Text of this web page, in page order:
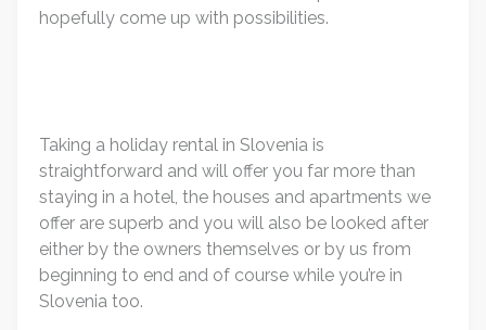
hopefully come up with possibilities.
Taking a holiday rental in Slovenia is
straightforward and will offer you far more than
staying in a hotel, the houses and apartments we
offer are superb and you will also be looked after
either by the owners themselves or by us from
beginning to end and of course while you’re in
Slovenia too.